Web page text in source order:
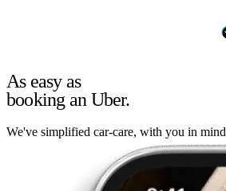
As easy as
booking an Uber.
We've simplified car-care, with you in mind